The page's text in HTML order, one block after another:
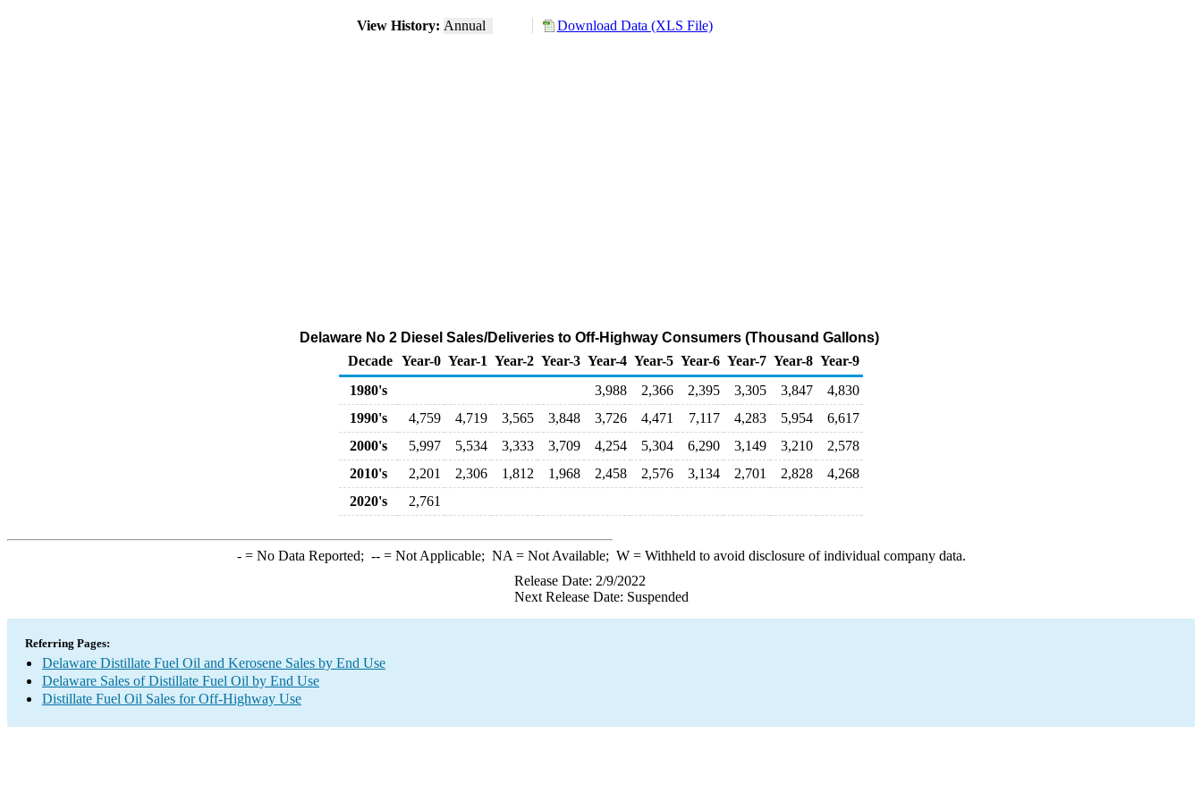
View History: Annual Download Data (XLS File)
Delaware No 2 Diesel Sales/Deliveries to Off-Highway Consumers (Thousand Gallons)
Decade Year-0 Year-1 Year-2 Year-3 Year-4 Year-5 Year-6 Year-7 Year-8 Year-9
1980's
3,988 2,366 2,395 3,305 3,847
4,830
1990's
4,759 4,719 3,565 3,848 3,726 4,471 7,117 4,283 5,954
6,617
2000's
5,997 5,534 3,333 3,709 4,254 5,304 6,290 3,149 3,210
2,578
2010's
2,201 2,306 1,812 1,968 2,458 2,576 3,134 2,701 2,828
4,268
2020's
2,761
-= No Data Reported; --= Not Applicable; NA = Not Available; W= Withheld to avoid disclosure of individual company data.
Release Date: 2/9/2022
Next Release Date: Suspended
Referring Pages:
Delaware Distillate Fuel Oil and Kerosene Sales by End Use
Delaware Sales of Distillate Fuel Oil by End Use
Distillate Fuel Oil Sales for Off-Highway Use